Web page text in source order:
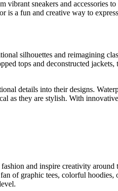
sneakers and accessories
a fun and creative way to
silhouettes and reimagining
tops and deconstructed
details into their designs.
as they are stylish. With
and inspire creativity
of graphic tees, colorful hoodies,